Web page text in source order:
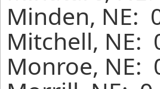
Minden, NE:
Mitchell, NE:
Monroe, NE: